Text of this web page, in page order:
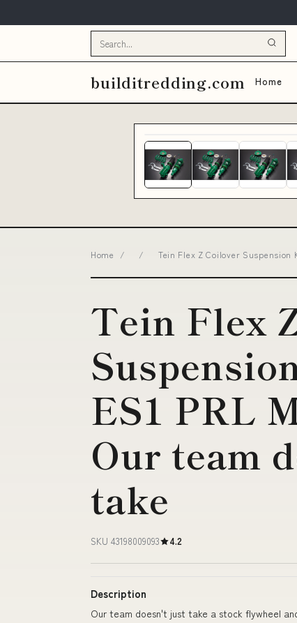
builditredding.com Home
Home / / Tein Flex Z Coilover
Tein Flex
ES1 PRL
Our team
take
SKU 43198009093 4.2
Description
Our team doesn't just take a stock flywheel